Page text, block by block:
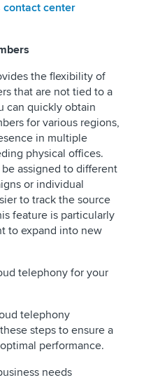
contact center
the flexibility of
that are not tied to a
can quickly obtain
for various regions,
in multiple
physical offices.
assigned to different
or individual
to track the source
feature is particularly
to expand into new
telephony for your
telephony
steps to ensure a
performance.
needs